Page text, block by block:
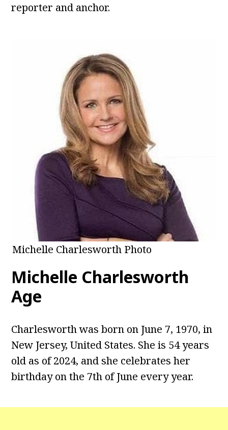
reporter and anchor.
Michelle Charlesworth Photo
Michelle Charlesworth
Age
Charlesworth was born on June 7, 1970, in
New Jersey, United States. She is 54 years
old as of 2024, and she celebrates her
birthday on the 7th of June every year.